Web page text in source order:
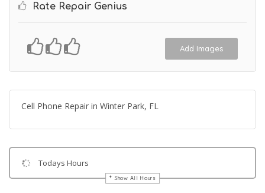
Rate Repair Genius
Add Images
Cell Phone Repair in Winter Park, FL
Todays Hours
Show All Hours